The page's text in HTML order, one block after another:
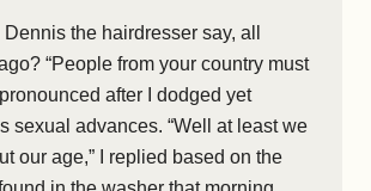
the hairdresser say, all
“People from your country must
after I dodged yet
sexual advances. “Well at least we
our age,” I replied based on the